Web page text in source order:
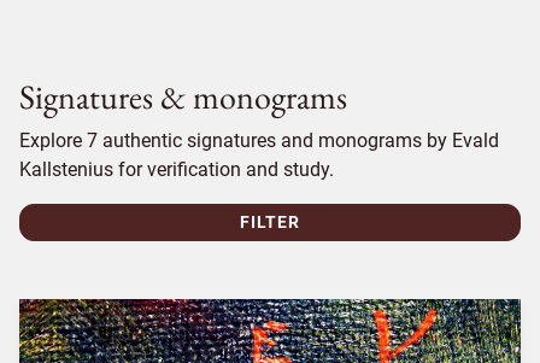
Signatures & monograms
Explore 7 authentic signatures and monograms by Evald
Kallstenius for verification and study.
FILTER